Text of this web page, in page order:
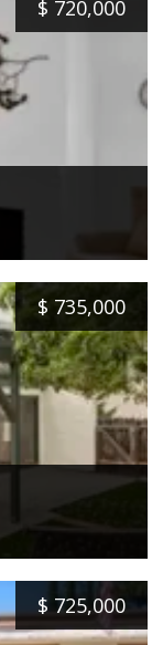
$ 720,000
$ 735,000
$ 725,000